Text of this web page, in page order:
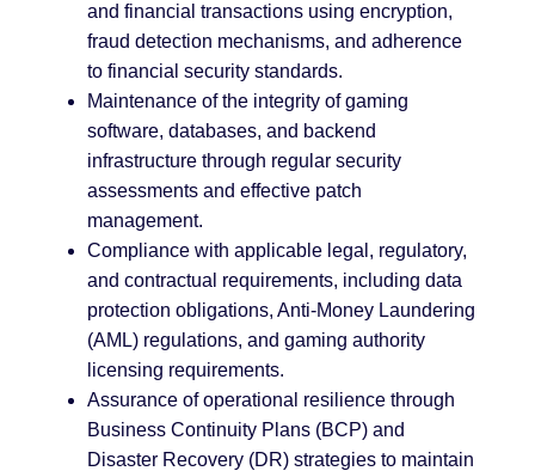
and financial transactions using encryption,
fraud detection mechanisms, and adherence
to financial security standards.
Maintenance of the integrity of gaming
software, databases, and backend
infrastructure through regular security
assessments and effective patch
management.
Compliance with applicable legal, regulatory,
and contractual requirements, including data
protection obligations, Anti-Money Laundering
(AML) regulations, and gaming authority
licensing requirements.
Assurance of operational resilience through
Business Continuity Plans (BCP) and
Disaster Recovery (DR) strategies to maintain